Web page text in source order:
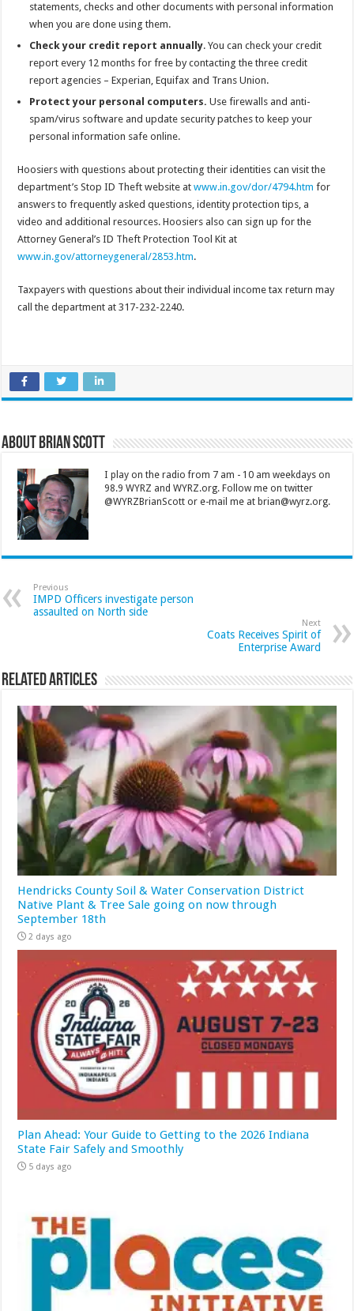
statements, checks and other documents with personal information
when you are done using them.
Check your credit report annually. You can check your credit
report every 12 months for free by contacting the three credit
report agencies – Experian, Equifax and Trans Union.
Protect your personal computers. Use firewalls and anti-
spam/virus software and update security patches to keep your
personal information safe online.
Hoosiers with questions about protecting their identities can visit the
department’s Stop ID Theft website atwww.in.gov/dor/4794.htm for
answers to frequently asked questions, identity protection tips, a
video and additional resources. Hoosiers also can sign up for the
Attorney General’s ID Theft Protection Tool Kit at
www.in.gov/attorneygeneral/2853.htm.
Taxpayers with questions about their individual income tax return may
call the department at 317-232-2240.
About Brian Scott
I play on the radio from 7 am - 10 am weekdays on
98.9 WYRZ and WYRZ.org. Follow me on twitter
@WYRZBrianScott or e-mail me at brian@wyrz.org.
Previous
IMPD Officers investigate person
assaulted on North side
Next
Coats Receives Spirit of
Enterprise Award
Related Articles
Hendricks County Soil & Water Conservation District
Native Plant & Tree Sale going on now through
September 18th
2 days ago
Plan Ahead: Your Guide to Getting to the 2026 Indiana
State Fair Safely and Smoothly
5 days ago